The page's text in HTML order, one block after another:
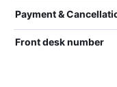
Payment &
Front desk number